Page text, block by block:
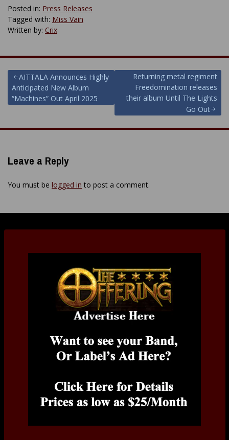
Posted in: Press Releases
Tagged with: Miss Vain
Written by: Crix
Post
navigation
AITTALA Announces Highly
Anticipated New Album
“Machines” Out April 2025
Returning metal regiment
Freedomination releases
their album Until The Lights
Go Out
Leave a Reply
You must be logged in to post a comment.